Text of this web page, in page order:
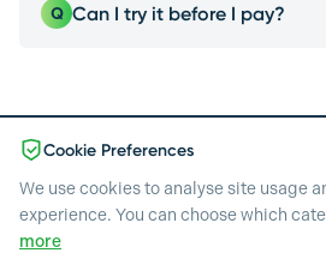
EcomEye gives the best
Q Can I try it before I pay?
credit card, so you can see
committing to a paid plan.
Pricing
Cookie Preferences
We use cookies to analyse site usage
experience. You can choose which
more